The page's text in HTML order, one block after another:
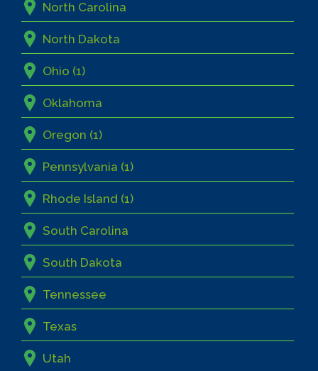
North Carolina
North Dakota
Ohio (1)
Oklahoma
Oregon (1)
Pennsylvania (1)
Rhode Island (1)
South Carolina
South Dakota
Tennessee
Texas
Utah